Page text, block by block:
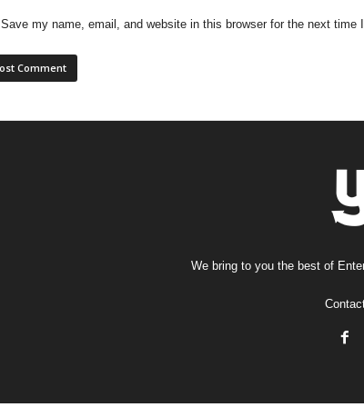
Save my name, email, and website in this browser for the next time
We bring to you the best of